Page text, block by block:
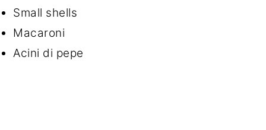
Small shells
Macaroni
Acini di pepe